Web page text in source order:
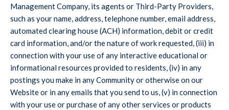
Management Company, its agents or Third-Party Providers,
such as your name, address, telephone number, email address,
automated clearing house (ACH) information, debit or credit
card information, and/or the nature of work requested, (iii) in
connection with your use of any interactive educational or
informational resources provided to residents, (iv) in any
postings you make in any Community or otherwise on our
Website or in any emails that you send to us, (v) in connection
with your use or purchase of any other services or products